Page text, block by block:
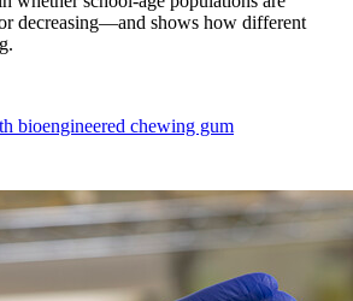
decreasing—and shows how different
bioengineered chewing gum